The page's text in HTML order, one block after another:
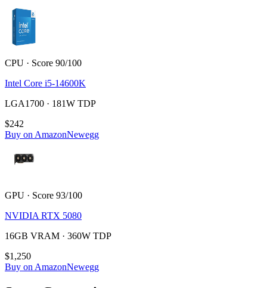
CPU · Score 90/100
Intel Core i5-14600K
LGA1700 · 181W TDP
$242
Buy on AmazonNewegg
GPU · Score 93/100
NVIDIA RTX 5080
16GB VRAM · 360W TDP
$1,250
Buy on AmazonNewegg